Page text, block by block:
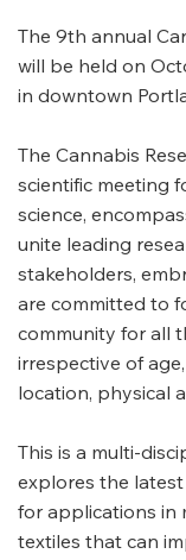
The 9th annual
will be held on
in downtown
The Cannabis
scientific meeting
science,
unite leading
stakeholders,
are committed to
community for all
irrespective of
location, physical
This is a multi-
explores the
for applications in
textiles that can